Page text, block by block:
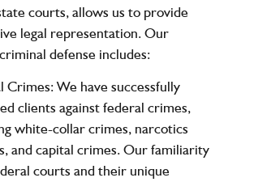
courts, allows us to provide
legal representation. Our
defense includes:
Crimes: We have successfully
clients against federal crimes,
white-collar crimes, narcotics
and capital crimes. Our familiarity
courts and their unique